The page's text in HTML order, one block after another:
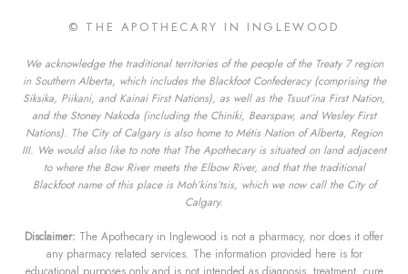
© THE APOTHECARY IN INGLEWOOD
We acknowledge the traditional territories of the people of the Treaty 7 region
in Southern Alberta, which includes the Blackfoot Confederacy (comprising the
Siksika, Piikani, and Kainai First Nations), as well as the Tsuut’ina First Nation,
and the Stoney Nakoda (including the Chiniki, Bearspaw, and Wesley First
Nations). The City of Calgary is also home to Métis Nation of Alberta, Region
III. We would also like to note that The Apothecary is situated on land adjacent
to where the Bow River meets the Elbow River, and that the traditional
Blackfoot name of this place is Moh’kins’tsis, which we now call the City of
Calgary.
Disclaimer: The Apothecary in Inglewood is not a pharmacy, nor does it offer
any pharmacy related services. The information provided here is for
educational purposes only and is not intended as diagnosis, treatment, cure